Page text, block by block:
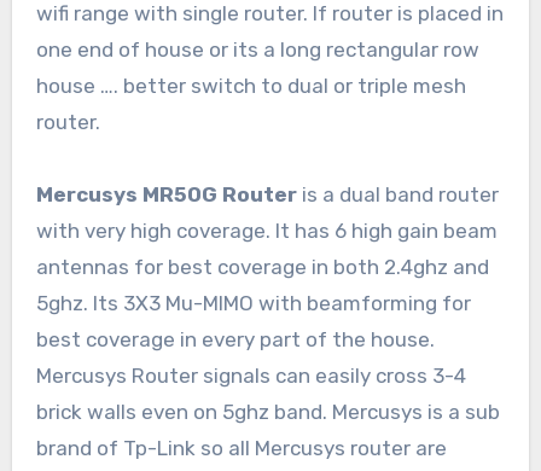
wifi range with single router. If router is placed in
one end of house or its a long rectangular row
house …. better switch to dual or triple mesh
router.
Mercusys MR50G Routeris a dual band router
with very high coverage. It has 6 high gain beam
antennas for best coverage in both 2.4ghz and
5ghz. Its 3X3 Mu-MIMO with beamforming for
best coverage in every part of the house.
Mercusys Router signals can easily cross 3-4
brick walls even on 5ghz band. Mercusys is a sub
brand of Tp-Link so all Mercusys router are